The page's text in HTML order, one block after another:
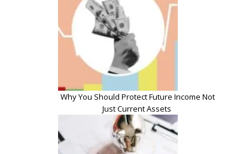
Why You Should Protect Future Income Not
Just Current Assets